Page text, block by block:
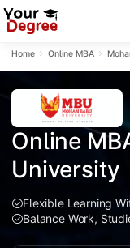
Home Online MBA
Online
University
Flexible Learning
Balance Work,